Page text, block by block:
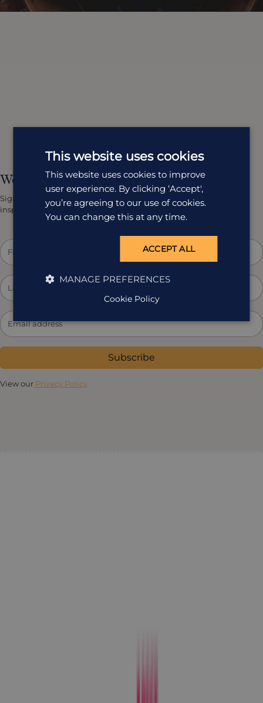
We'd love to keep in touch.
Sign up to get our latest team news, travel tips and holiday
inspiration straight to your inbox.
Subscribe
View our Privacy Policy
This website uses cookies
This website uses cookies to improve
user experience. By clicking ‘Accept',
you’re agreeing to our use of cookies.
You can change this at any time.
ACCEPT ALL
MANAGE PREFERENCES
Cookie Policy